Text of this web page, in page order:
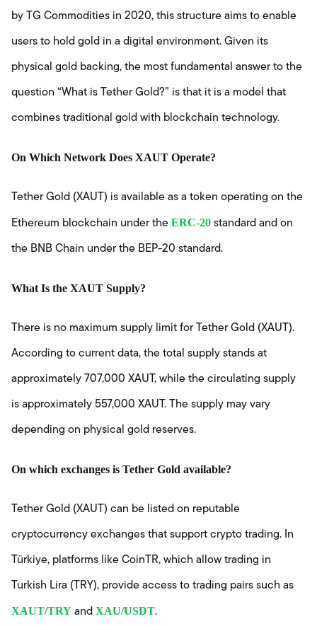
by TG Commodities in 2020, this structure aims to enable
users to hold gold in a digital environment. Given its
physical gold backing, the most fundamental answer to the
question “What is Tether Gold?” is that it is a model that
combines traditional gold with blockchain technology.
On Which Network Does XAUT Operate?
Tether Gold (XAUT) is available as a token operating on the
Ethereum blockchain under the ERC-20 standard and on
the BNB Chain under the BEP-20 standard.
What Is the XAUT Supply?
There is no maximum supply limit for Tether Gold (XAUT).
According to current data, the total supply stands at
approximately 707,000 XAUT, while the circulating supply
is approximately 557,000 XAUT. The supply may vary
depending on physical gold reserves.
On which exchanges is Tether Gold available?
Tether Gold (XAUT) can be listed on reputable
cryptocurrency exchanges that support crypto trading. In
Türkiye, platforms like CoinTR, which allow trading in
Turkish Lira (TRY), provide access to trading pairs such as
XAUT/TRY and XAU/USDT.